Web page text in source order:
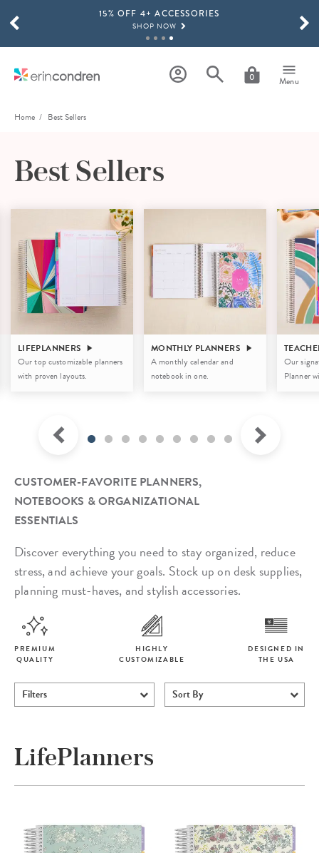
Skip to main content15% OFF 4+ ACCESSORIES
SHOP NOW
SHOP NOW
0 Menu
SCROLL TO SEE MORE RESULTS
Home Best Sellers
Best Sellers
LIFEPLANNERS
Our top customizable planners
with proven layouts.
MONTHLY PLANNERS
A monthly calendar and
notebook in one.
Our
Planner
CUSTOMER-FAVORITE PLANNERS,
NOTEBOOKS & ORGANIZATIONAL
ESSENTIALS
Discover everything you need to stay organized, reduce
stress, and achieve your goals. Stock up on desk supplies,
planning must-haves, and stylish accessories.
PREMIUM
QUALITY
HIGHLY
CUSTOMIZABLE
DESIGNED IN
THE USA
Filters Sort By
LifePlanners